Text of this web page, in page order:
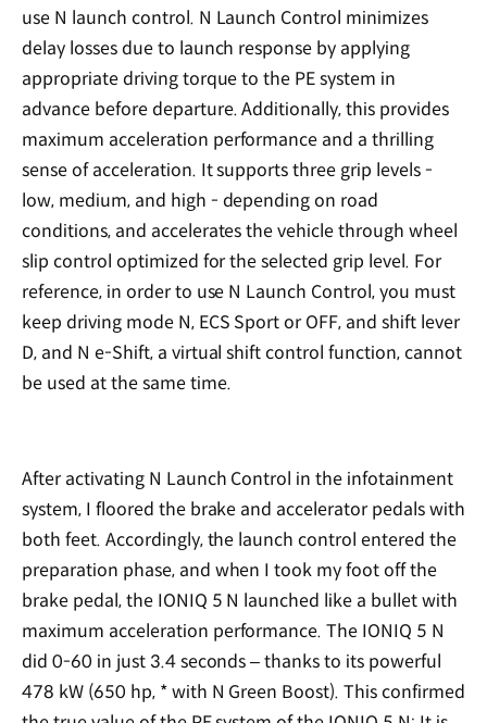
use N launch control. N Launch Control minimizes
delay losses due to launch response by applying
appropriate driving torque to the PE system in
advance before departure. Additionally, this provides
maximum acceleration performance and a thrilling
sense of acceleration. It supports three grip levels -
low, medium, and high - depending on road
conditions, and accelerates the vehicle through wheel
slip control optimized for the selected grip level. For
reference, in order to use N Launch Control, you must
keep driving mode N, ECS Sport or OFF, and shift lever
D, and N e-Shift, a virtual shift control function, cannot
be used at the same time.
After activating N Launch Control in the infotainment
system, I floored the brake and accelerator pedals with
both feet. Accordingly, the launch control entered the
preparation phase, and when I took my foot off the
brake pedal, the IONIQ 5 N launched like a bullet with
maximum acceleration performance. The IONIQ 5 N
did 0-60 in just 3.4 seconds – thanks to its powerful
478 kW (650 hp, * with N Green Boost). This confirmed